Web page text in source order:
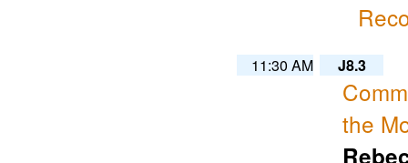
11:30 AM J8.3
the